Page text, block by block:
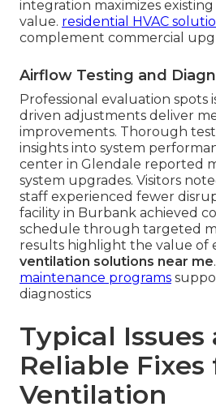
integration maximizes
value. residential HVAC
complement commercial
Airflow Testing and
Professional evaluation spots
driven adjustments deliver
improvements. Thorough
insights into system
center in Glendale reported
system upgrades. Visitors
staff experienced fewer
facility in Burbank achieved
schedule through targeted
results highlight the value of
ventilation solutions near me.
maintenance programs
diagnostics
Typical Issues
Reliable Fixes
Ventilation